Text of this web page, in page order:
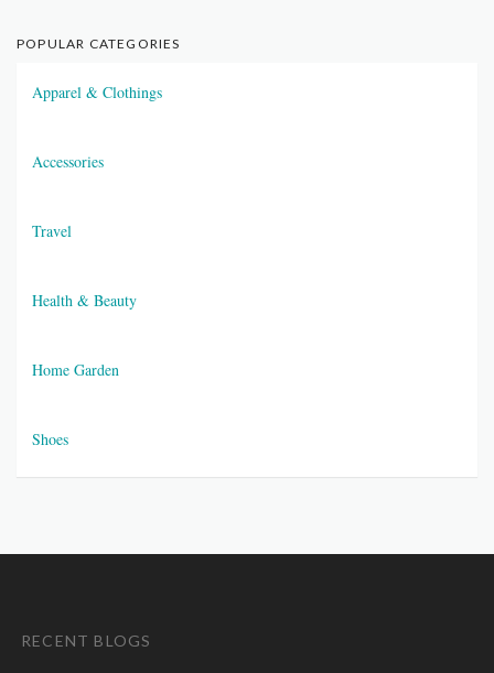
POPULAR CATEGORIES
Apparel & Clothings
Accessories
Travel
Health & Beauty
Home Garden
Shoes
RECENT BLOGS